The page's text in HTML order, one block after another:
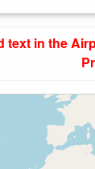
text in the